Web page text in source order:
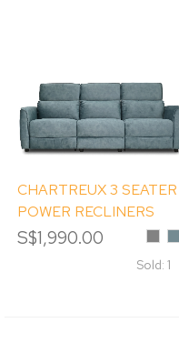
CHARTREUX 3 SEATER
POWER RECLINERS
SOFA
S$1,990.00 Grey
Sold: 1